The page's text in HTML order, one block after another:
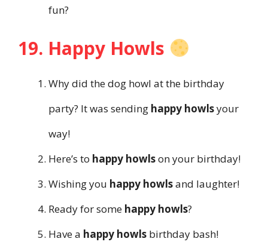
fun?
19. Happy Howls
Why did the dog howl at the birthday
party? It was sending happy howlsyour
way!
Here’s to happy howlson your birthday!
Wishing you happy howlsand laughter!
Ready for some happy howls?
Have a happy howls birthday bash!